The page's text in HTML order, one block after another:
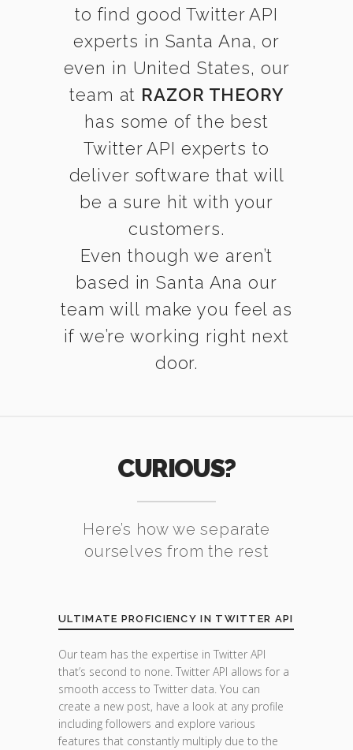
to find good Twitter API
experts in Santa Ana, or
even in United States, our
team at RAZOR THEORY
has some of the best
Twitter API experts to
deliver software that will
be a sure hit with your
customers.
Even though we aren’t
based in Santa Ana our
team will make you feel as
if we’re working right next
door.
CURIOUS?
Here’s how we separate
ourselves from the rest
ULTIMATE PROFICIENCY IN TWITTER API
Our team has the expertise in Twitter API
that’s second to none. Twitter API allows for a
smooth access to Twitter data. You can
create a new post, have a look at any profile
including followers and explore various
features that constantly multiply due to the